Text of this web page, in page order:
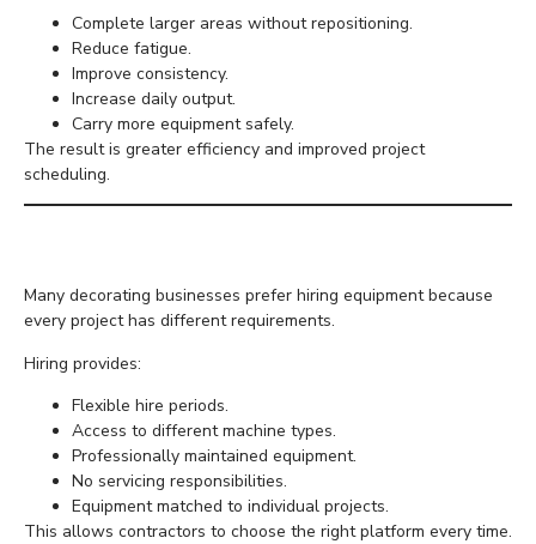
Complete larger areas without repositioning.
Reduce fatigue.
Improve consistency.
Increase daily output.
Carry more equipment safely.
The result is greater efficiency and improved project
scheduling.
Many decorating businesses prefer hiring equipment because
every project has different requirements.
Hiring provides:
Flexible hire periods.
Access to different machine types.
Professionally maintained equipment.
No servicing responsibilities.
Equipment matched to individual projects.
This allows contractors to choose the right platform every time.